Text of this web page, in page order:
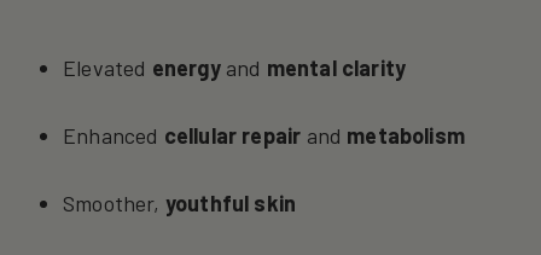
Elevated energyand mental clarity
Enhanced cellular repair and metabolism
Smoother, youthful skin